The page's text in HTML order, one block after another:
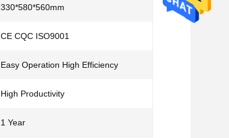
330*580*560mm
CE CQC ISO9001
Easy Operation High Efficiency
High Productivity
1 Year